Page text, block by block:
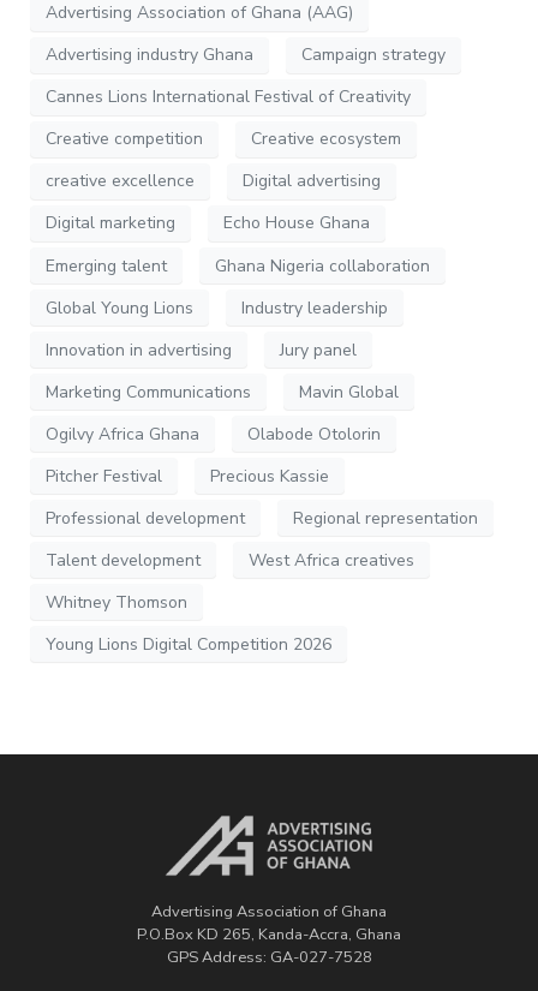
Advertising Association of Ghana (AAG)
Advertising industry Ghana
Campaign strategy
Cannes Lions International Festival of Creativity
Creative competition
Creative ecosystem
creative excellence
Digital advertising
Digital marketing
Echo House Ghana
Emerging talent
Ghana Nigeria collaboration
Global Young Lions
Industry leadership
Innovation in advertising
Jury panel
Marketing Communications
Mavin Global
Ogilvy Africa Ghana
Olabode Otolorin
Pitcher Festival
Precious Kassie
Professional development
Regional representation
Talent development
West Africa creatives
Whitney Thomson
Young Lions Digital Competition 2026
Advertising Association of Ghana
P.O.Box KD 265, Kanda-Accra, Ghana
GPS Address: GA-027-7528